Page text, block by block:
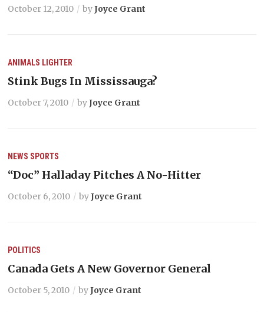
October 12, 2010 byJoyce Grant
ANIMALS LIGHTER
Stink Bugs In Mississauga?
October 7, 2010 byJoyce Grant
NEWS SPORTS
“Doc” Halladay Pitches A No-Hitter
October 6, 2010 byJoyce Grant
POLITICS
Canada Gets A New Governor General
October 5, 2010 byJoyce Grant